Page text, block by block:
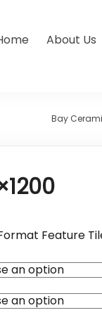
About Us
Bay
Feature